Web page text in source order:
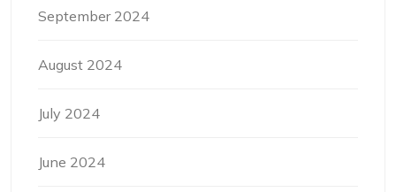
September 2024
August 2024
July 2024
June 2024